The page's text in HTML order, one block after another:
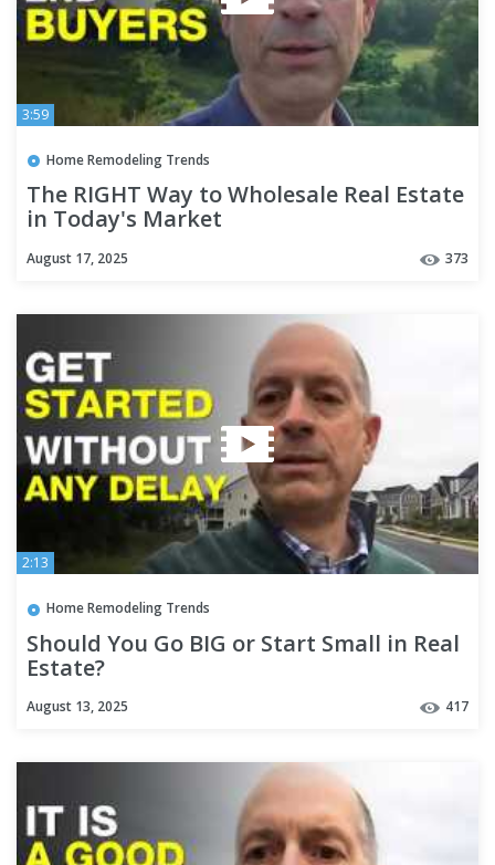
3:59
Home Remodeling Trends
The RIGHT Way to Wholesale Real Estate
in Today's Market
August 17, 2025 373
2:13
Home Remodeling Trends
Should You Go BIG or Start Small in Real
Estate?
August 13, 2025 417